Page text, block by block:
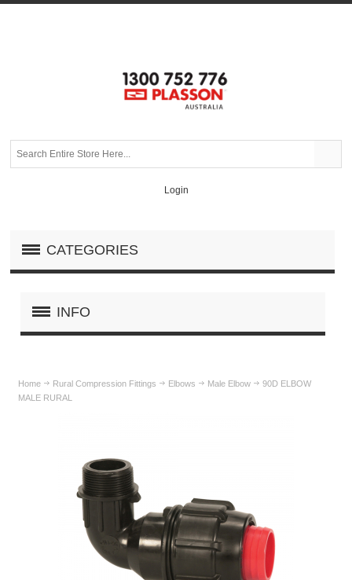
Login
CATEGORIES
INFO
Home Rural Compression Fittings Elbows Male Elbow
90D ELBOW
MALE RURAL